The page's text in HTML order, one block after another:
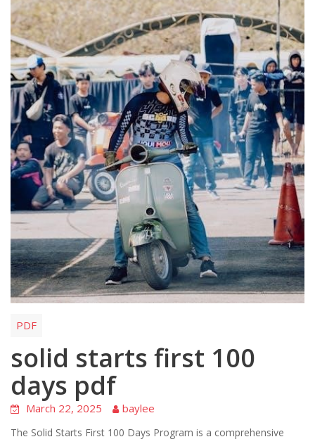
PDF
solid starts first 100
days pdf
March 22, 2025 baylee
The Solid Starts First 100 Days Program is a comprehensive